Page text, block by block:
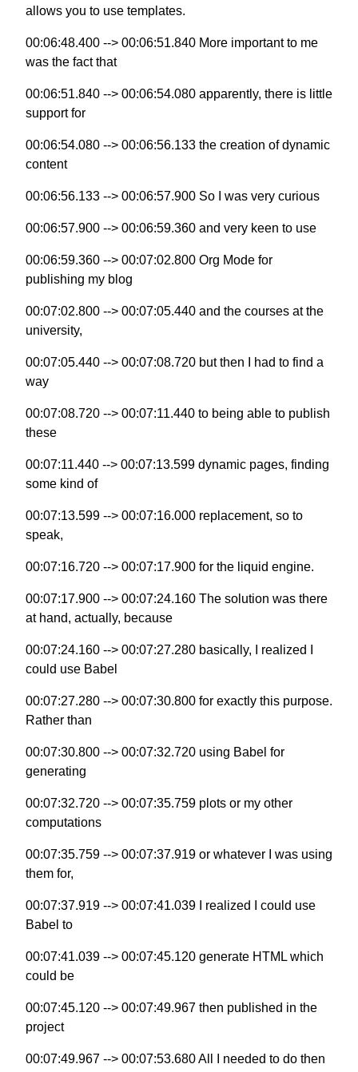
allows you to use templates.
00:06:48.400 --> 00:06:51.840 More important to me
was the fact that
00:06:51.840 --> 00:06:54.080 apparently, there is little
support for
00:06:54.080 --> 00:06:56.133 the creation of dynamic
content
00:06:56.133 --> 00:06:57.900 So I was very curious
00:06:57.900 --> 00:06:59.360 and very keen to use
00:06:59.360 --> 00:07:02.800 Org Mode for
publishing my blog
00:07:02.800 --> 00:07:05.440 and the courses at the
university,
00:07:05.440 --> 00:07:08.720 but then I had to find a
way
00:07:08.720 --> 00:07:11.440 to being able to publish
these
00:07:11.440 --> 00:07:13.599 dynamic pages, finding
some kind of
00:07:13.599 --> 00:07:16.000 replacement, so to
speak,
00:07:16.720 --> 00:07:17.900 for the liquid engine.
00:07:17.900 --> 00:07:24.160 The solution was there
at hand, actually, because
00:07:24.160 --> 00:07:27.280 basically, I realized I
could use Babel
00:07:27.280 --> 00:07:30.800 for exactly this purpose.
Rather than
00:07:30.800 --> 00:07:32.720 using Babel for
generating
00:07:32.720 --> 00:07:35.759 plots or my other
computations
00:07:35.759 --> 00:07:37.919 or whatever I was using
them for,
00:07:37.919 --> 00:07:41.039 I realized I could use
Babel to
00:07:41.039 --> 00:07:45.120 generate HTML which
could be
00:07:45.120 --> 00:07:49.967 then published in the
project
00:07:49.967 --> 00:07:53.680 All I needed to do then